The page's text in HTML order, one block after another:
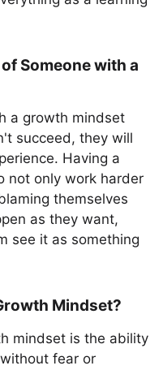
Someone with a
a growth mindset
succeed, they will
Having a
not only work harder
themselves
as they want,
see it as something
Mindset?
mindset is the ability
fear or